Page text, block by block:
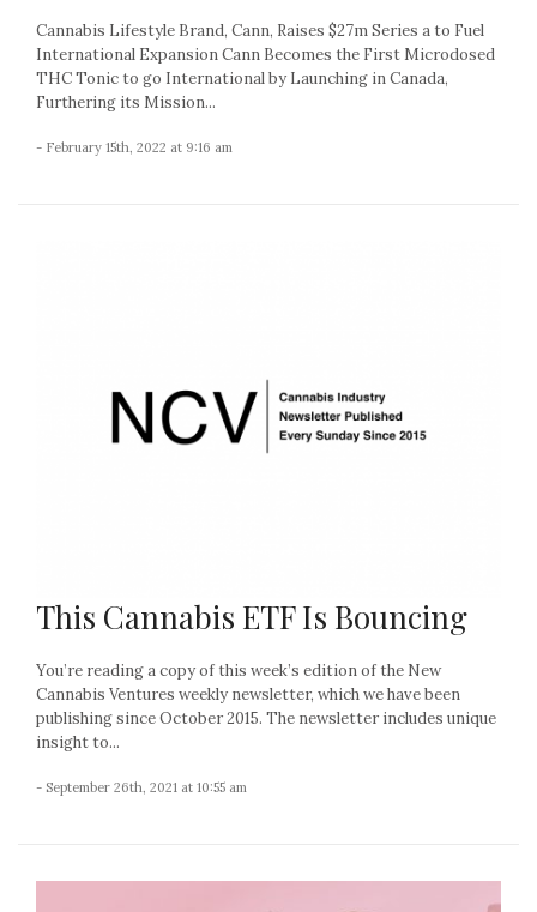
Cannabis Lifestyle Brand, Cann, Raises $27m Series a to Fuel
International Expansion Cann Becomes the First Microdosed
THC Tonic to go International by Launching in Canada,
Furthering its Mission...
- February 15th, 2022 at 9:16 am
This Cannabis ETF Is Bouncing
You’re reading a copy of this week’s edition of the New
Cannabis Ventures weekly newsletter, which we have been
publishing since October 2015. The newsletter includes unique
insight to...
- September 26th, 2021 at 10:55 am